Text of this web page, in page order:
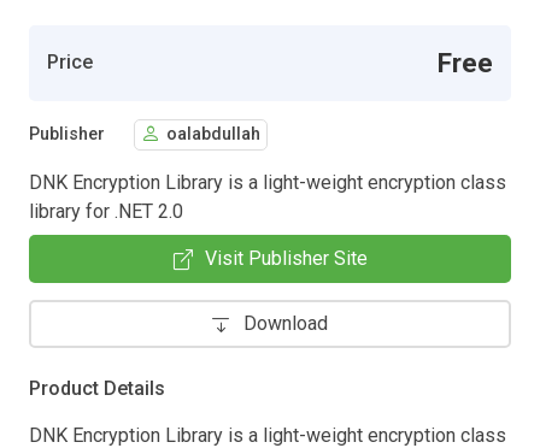
Price Free
Publisher oalabdullah
DNK Encryption Library is a light-weight encryption class
library for .NET 2.0
Visit Publisher Site
Download
Product Details
DNK Encryption Library is a light-weight encryption class